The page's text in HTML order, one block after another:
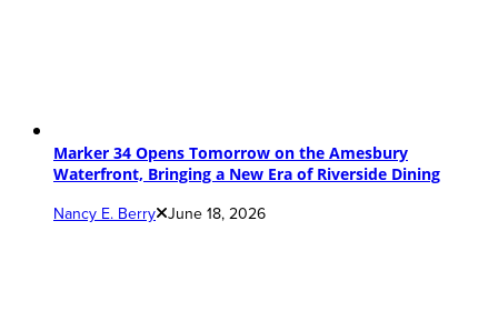
Marker 34 Opens Tomorrow on the Amesbury
Waterfront, Bringing a New Era of Riverside Dining
Nancy E. Berry June 18, 2026